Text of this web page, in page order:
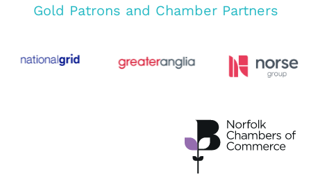
Gold Patrons and Chamber Partners